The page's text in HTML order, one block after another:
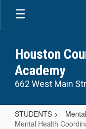
Skip
main
Houston
Academy
662 West Main
STUDENTS
Mental Health